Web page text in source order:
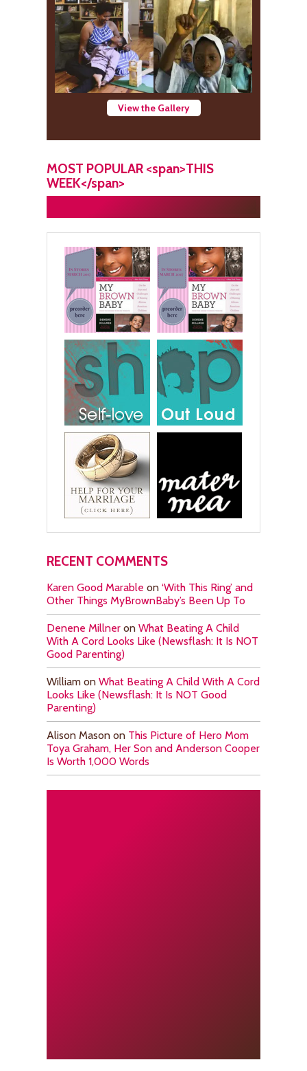
View the Gallery
MOST POPULAR <span>THIS
WEEK</span>
RECENT COMMENTS
Karen Good Marable on ‘With This Ring’ and
Other Things MyBrownBaby’s Been Up To
Denene Millner on What Beating A Child
With A Cord Looks Like (Newsflash: It Is NOT
Good Parenting)
William on What Beating A Child With A Cord
Looks Like (Newsflash: It Is NOT Good
Parenting)
Alison Mason on This Picture of Hero Mom
Toya Graham, Her Son and Anderson Cooper
Is Worth 1,000 Words